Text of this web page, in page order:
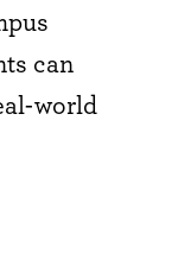
can
world